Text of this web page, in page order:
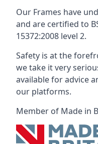
Our Frames have
and are certified to
15372:2008 level 2.
Safety is at the
we take it very
available for advice
our platforms.
Member of Made in